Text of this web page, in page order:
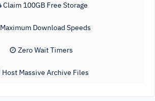
Claim 100GB Free Storage
Maximum Download Speeds
Zero Wait Timers
Host Massive Archive Files